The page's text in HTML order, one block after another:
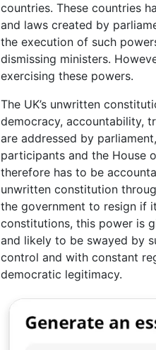
countries. These countries
and laws created by
the execution of such
dismissing ministers.
exercising these powers.
The UK’s unwritten
democracy, accountability,
are addressed by
participants and the House
therefore has to be
unwritten constitution
the government to resign if
constitutions, this power is
and likely to be swayed by
control and with constant
democratic legitimacy.